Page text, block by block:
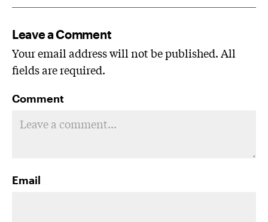
Leave a Comment
Your email address will not be published. All
fields are required.
Comment
Email